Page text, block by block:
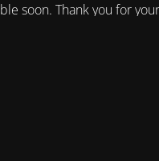
soon. Thank you for your